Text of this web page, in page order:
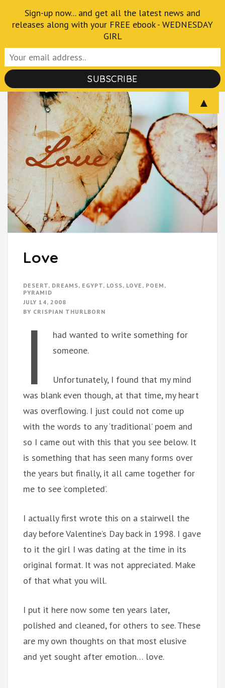
(Press
Enter)
Crispian Thurlborn
Author of the Fantastical and Macabre
Love
DESERT, DREAMS, EGYPT, LOSS, LOVE , POEM ,
PYRAMID
JULY 14, 2008
BY CRISPIAN THURLBORN
I
had wanted to write something for
someone.
Unfortunately, I found that my mind
was blank even though, at that time, my heart
was overflowing. I just could not come up
with the words to any ‘traditional’ poem and
so I came out with this that you see below. It
is something that has seen many forms over
the years but finally, it all came together for
me to see ‘completed’.
I actually first wrote this on a stairwell the
day before Valentine’s Day back in 1998. I gave
to it the girl I was dating at the time in its
original format. It was not appreciated. Make
of that what you will.
I put it here now some ten years later,
polished and cleaned, for others to see. These
are my own thoughts on that most elusive
and yet sought after emotion… love.
Sign-up now... and get all the latest news and
releases along with your FREE ebook - WEDNESDAY
GIRL
▲